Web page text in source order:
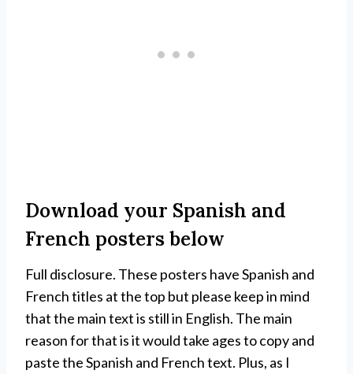
Download your Spanish and
French posters below
Full disclosure. These posters have Spanish and
French titles at the top but please keep in mind
that the main text is still in English. The main
reason for that is it would take ages to copy and
paste the Spanish and French text. Plus, as I